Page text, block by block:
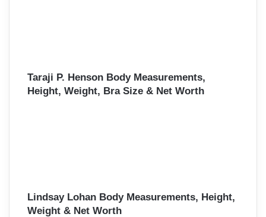
Taraji P. Henson Body Measurements,
Height, Weight, Bra Size & Net Worth
Lindsay Lohan Body Measurements, Height,
Weight & Net Worth